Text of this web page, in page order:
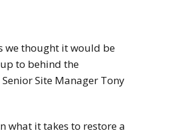
we thought it would be
to behind the
Site Manager Tony
what it takes to restore a